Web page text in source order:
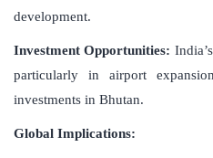
development.
Investment Opportunities:
particularly in airport
investments in Bhutan.
Global Implications: